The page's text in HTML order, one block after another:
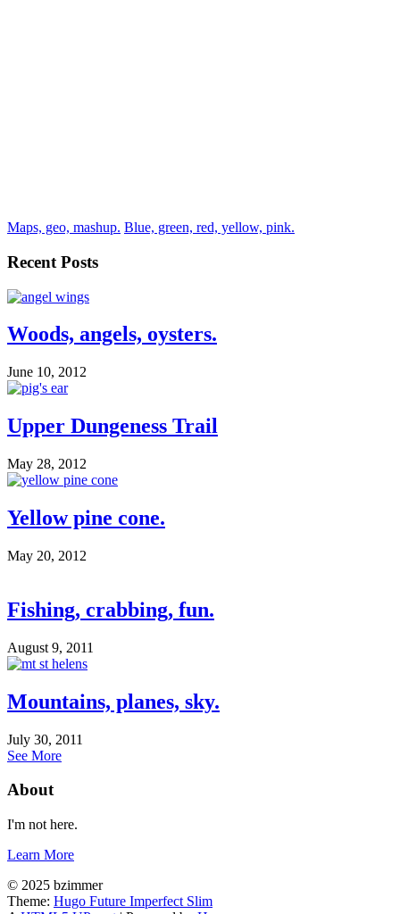
Maps, geo, mashup. Blue, green, red, yellow, pink.
Recent Posts
Woods, angels, oysters.
June 10, 2012
Upper Dungeness Trail
May 28, 2012
Yellow pine cone.
May 20, 2012
Fishing, crabbing, fun.
August 9, 2011
Mountains, planes, sky.
July 30, 2011
See More
About
I'm not here.
Learn More
© 2025 bzimmer
Theme: Hugo Future Imperfect Slim